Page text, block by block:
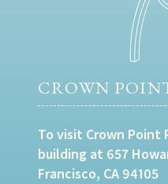
CROWN
To visit Crown Point
building at 657
Francisco, CA 94105